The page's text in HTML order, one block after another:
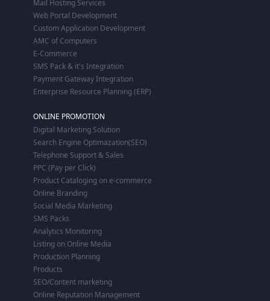
Mail Hosting Services
Web Portal Development
Custom Application Development
AMC of Computers
E-Commerce
SMS Pack & it's Integration
Payment Gateway Integration
Enterprise Resource Planning (ERP)
ONLINE PROMOTION
Digital Marketing Solution
Search Engine Optimazation(SEO)
Telephone Support & Sales
PPC (Pay per Click)
Product Cataloging on e-commerce
Online Branding
Social Media Marketing
SMS Packs
Analytics Monitoring
Listing on Online Media
Production Planning
Products
SEO/Content marketing
Online Reputation Management